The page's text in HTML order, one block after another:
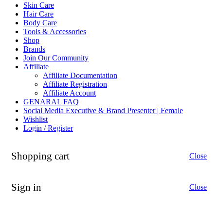
Skin Care
Hair Care
Body Care
Tools & Accessories
Shop
Brands
Join Our Community
Affiliate
Affiliate Documentation
Affiliate Registration
Affiliate Account
GENARAL FAQ
Social Media Executive & Brand Presenter | Female
Wishlist
Login / Register
Shopping cart Close
Sign in Close